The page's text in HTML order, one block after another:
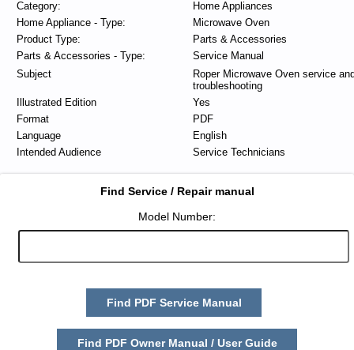
Category:
Home Appliances
Home Appliance - Type:
Microwave Oven
Product Type:
Parts & Accessories
Parts & Accessories - Type:
Service Manual
Subject
Roper Microwave Oven service
troubleshooting
Illustrated Edition
Yes
Format
PDF
Language
English
Intended Audience
Service Technicians
Find Service / Repair manual
Model Number:
Find PDF Service Manual
Find PDF Owner Manual / User Guide